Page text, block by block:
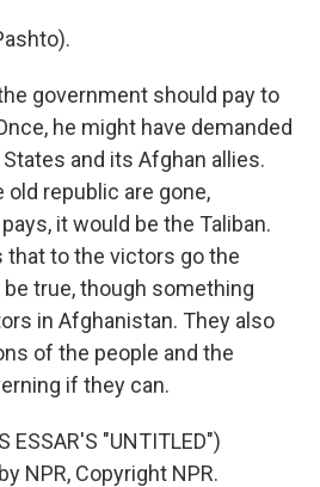
government should pay to
he might have demanded
and its Afghan allies.
old republic are gone,
it would be the Taliban.
that to the victors go the
true, though something
in Afghanistan. They also
of the people and the
if they can.
ESSAR'S "UNTITLED")
NPR, Copyright NPR.